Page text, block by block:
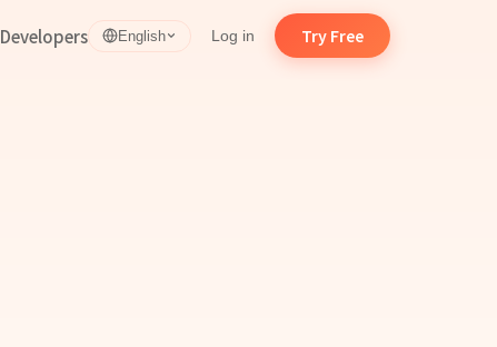
Developers English Log in Try Free